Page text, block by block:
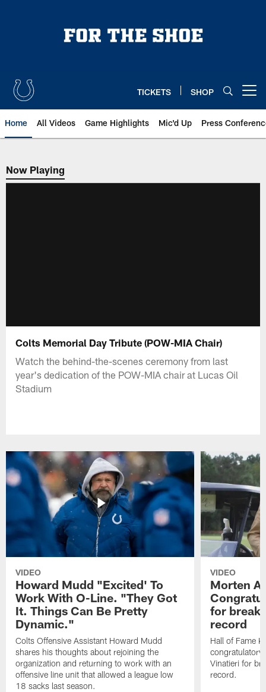
TICKETS SHOP
Home All Videos Game Highlights Mic'd Up Press
Now Playing
Now Playing
Colts Memorial Day Tribute (POW-MIA Chair)
Watch the behind-the-scenes ceremony from last
year's dedication of the POW-MIA chair at Lucas Oil
Stadium
VIDEO
Howard Mudd "Excited' To
Work With O-Line. "They Got
It. Things Can Be Pretty
Dynamic."
Colts Offensive Assistant Howard Mudd
shares his thoughts about rejoining the
organization and returning to work with an
offensive line unit that allowed a league low
18 sacks last season.
VIDEO
Morten
for
record
Hall of Fame
congratulatory
Vinatieri for
record.